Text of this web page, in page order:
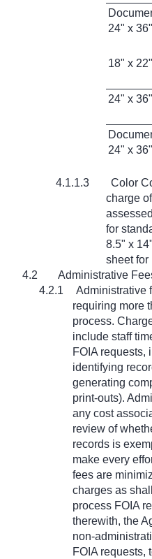
24" x
18" x
24" x
24" x
4.1.1.3
Color
charge
for
8.5" x
sheet for
4.2
Administrative
4.2.1
Administrative
requiring more
process.
include staff
FOIA requests,
identifying
generating
print-outs).
any cost
review of
records is
make every
fees are
charges as
process FOIA
therewith, the
non-
FOIA requests,